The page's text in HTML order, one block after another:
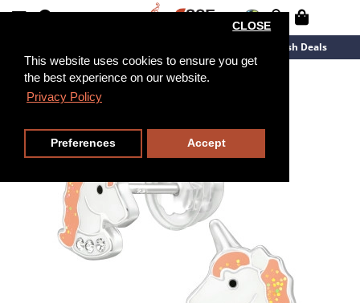
This website uses cookies to ensure you get
the best experience on our website.
Privacy Policy
CLOSE
Preferences Accept
Flash Deals